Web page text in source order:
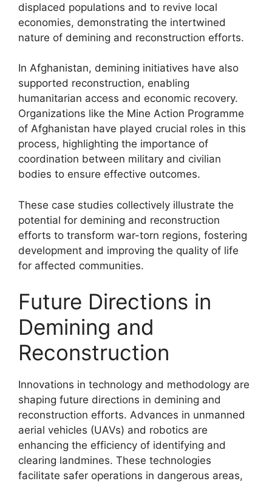
displaced populations and to revive local
economies, demonstrating the intertwined
nature of demining and reconstruction efforts.
In Afghanistan, demining initiatives have also
supported reconstruction, enabling
humanitarian access and economic recovery.
Organizations like the Mine Action Programme
of Afghanistan have played crucial roles in this
process, highlighting the importance of
coordination between military and civilian
bodies to ensure effective outcomes.
These case studies collectively illustrate the
potential for demining and reconstruction
efforts to transform war-torn regions, fostering
development and improving the quality of life
for affected communities.
Future Directions in
Demining and
Reconstruction
Innovations in technology and methodology are
shaping future directions in demining and
reconstruction efforts. Advances in unmanned
aerial vehicles (UAVs) and robotics are
enhancing the efficiency of identifying and
clearing landmines. These technologies
facilitate safer operations in dangerous areas,